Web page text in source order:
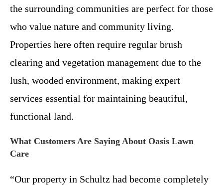
the surrounding communities are perfect for those
who value nature and community living.
Properties here often require regular brush
clearing and vegetation management due to the
lush, wooded environment, making expert
services essential for maintaining beautiful,
functional land.
What Customers Are Saying About Oasis Lawn
Care
“Our property in Schultz had become completely